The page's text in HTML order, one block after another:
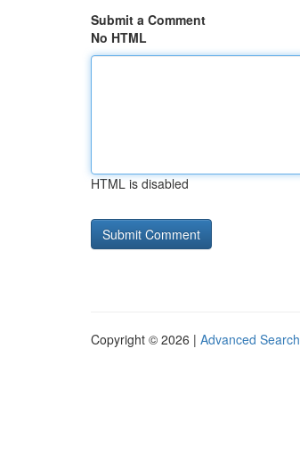
Submit a Comment
No HTML
HTML is disabled
Copyright © 2026 | Advanced Search